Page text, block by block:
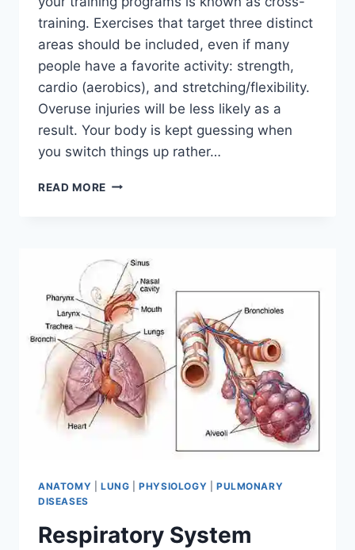
training. Exercises that target three distinct
areas should be included, even if many
people have a favorite activity: strength,
cardio (aerobics), and stretching/flexibility.
Overuse injuries will be less likely as a
result. Your body is kept guessing when
you switch things up rather…
READ MORE CROSS-
ANATOMY LUNG |PHYSIOLOGY
PULMONARY
DISEASES
Respiratory System